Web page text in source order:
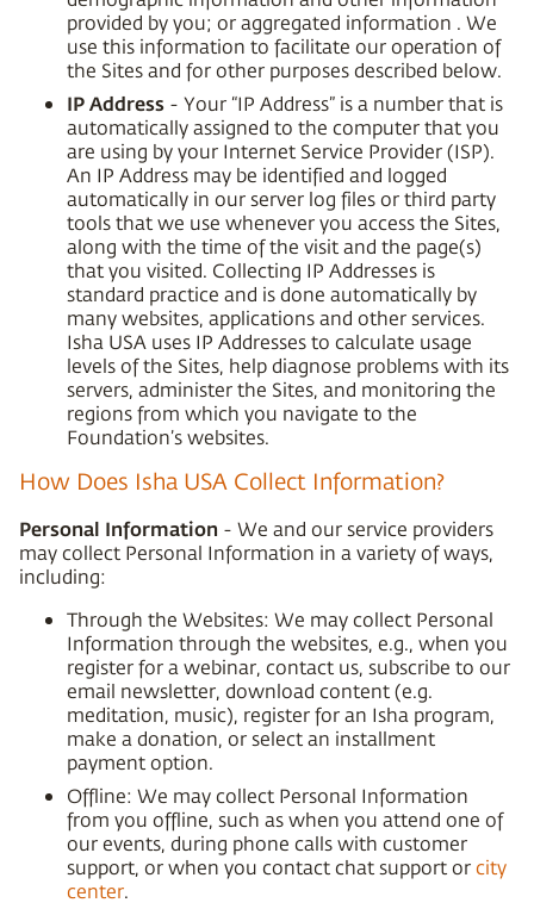
provided by you; or aggregated information . We
use this information to facilitate our operation of
the Sites and for other purposes described below.
IP Address - Your “IP Address” is a number that is
automatically assigned to the computer that you
are using by your Internet Service Provider (ISP).
An IP Address may be identified and logged
automatically in our server log files or third party
tools that we use whenever you access the Sites,
along with the time of the visit and the page(s)
that you visited. Collecting IP Addresses is
standard practice and is done automatically by
many websites, applications and other services.
Isha USA uses IP Addresses to calculate usage
levels of the Sites, help diagnose problems with its
servers, administer the Sites, and monitoring the
regions from which you navigate to the
Foundation’s websites.
How Does Isha USA Collect Information?
Personal Information - We and our service providers
may collect Personal Information in a variety of ways,
including:
Through the Websites: We may collect Personal
Information through the websites, e.g., when you
register for a webinar, contact us, subscribe to our
email newsletter, download content (e.g.
meditation, music), register for an Isha program,
make a donation, or select an installment
payment option.
Offline: We may collect Personal Information
from you offline, such as when you attend one of
our events, during phone calls with customer
support, or when you contact chat support orcity
center.